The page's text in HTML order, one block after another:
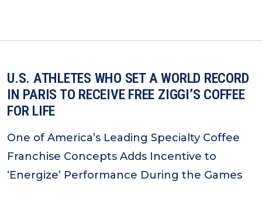
U.S. ATHLETES WHO SET A WORLD RECORD
IN PARIS TO RECEIVE FREE ZIGGI’S COFFEE
FOR LIFE
One of America’s Leading Specialty Coffee
Franchise Concepts Adds Incentive to
‘Energize’ Performance During the Games